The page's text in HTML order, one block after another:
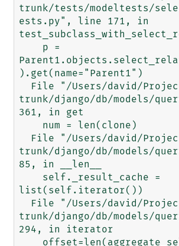
trunk/tests/modeltests/
ests.py", line 171, in
).get(name="Parent1")
trunk/django/db/models/
361, in get
trunk/django/db/models/
85, in __len__
list(self.iterator())
trunk/django/db/models/
294, in iterator